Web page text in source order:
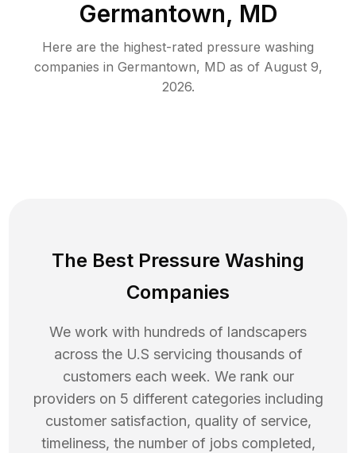
Germantown, MD
Here are the highest-rated pressure washing
companies in Germantown, MD as of August 9,
2026.
The Best Pressure Washing
Companies
We work with hundreds of landscapers
across the U.S servicing thousands of
customers each week. We rank our
providers on 5 different categories including
customer satisfaction, quality of service,
timeliness, the number of jobs completed,